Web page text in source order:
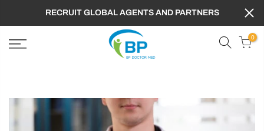
RECRUIT GLOBAL AGENTS AND PARTNERS
0